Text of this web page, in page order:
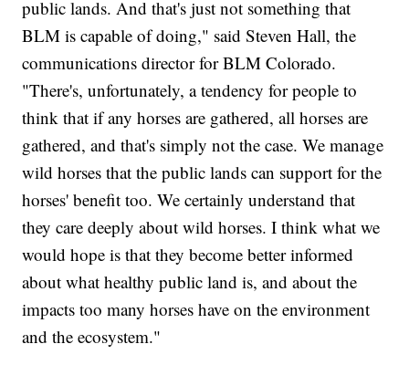
public lands. And that's just not something that
BLM is capable of doing," said Steven Hall, the
communications director for BLM Colorado.
"There's, unfortunately, a tendency for people to
think that if any horses are gathered, all horses are
gathered, and that's simply not the case. We manage
wild horses that the public lands can support for the
horses' benefit too. We certainly understand that
they care deeply about wild horses. I think what we
would hope is that they become better informed
about what healthy public land is, and about the
impacts too many horses have on the environment
and the ecosystem."